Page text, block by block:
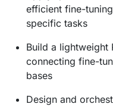
efficient fine-
specific tasks
Build a lightweight
connecting fine-
bases
Design and